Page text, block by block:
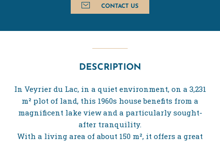
CONTACT US
DESCRIPTION
In Veyrier du Lac, in a quiet environment, on a 3,231
m² plot of land, this 1960s house benefits from a
magnificent lake view and a particularly sought-
after tranquility.
With a living area of about 150 m², it offers a great